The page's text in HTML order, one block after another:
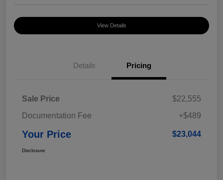
View Details
Details Pricing
Sale Price
$22,555
Documentation Fee
+$489
Your Price $23,044
Disclosure